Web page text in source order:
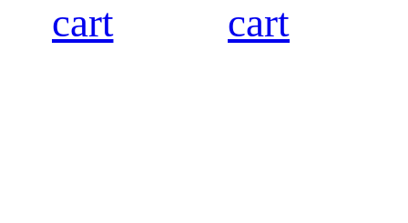
cart cart